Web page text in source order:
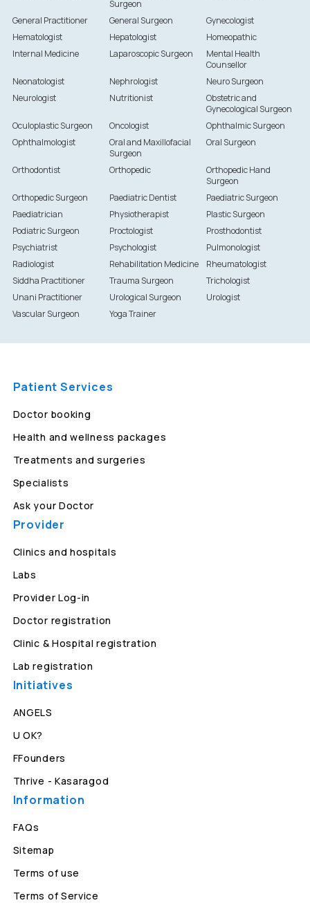
Surgeon
General Practitioner General Surgeon
Gynecologist
Hematologist
Hepatologist
Homeopathic
Internal Medicine
Laparoscopic Surgeon
Mental Health
Counsellor
Neonatologist
Nephrologist
Neuro Surgeon
Neurologist
Nutritionist
Obstetric and
Gynecological Surgeon
Oculoplastic Surgeon
Oncologist
Ophthalmic Surgeon
Ophthalmologist
Oral and Maxillofacial
Surgeon
Oral Surgeon
Orthodontist Orthopedic
Orthopedic Hand
Surgeon
Orthopedic Surgeon
Paediatric Dentist
Paediatric Surgeon
Paediatrician
Physiotherapist
Plastic Surgeon
Podiatric Surgeon
Proctologist
Prosthodontist
Psychiatrist
Psychologist
Pulmonologist
Radiologist
Rehabilitation Medicine
Rheumatologist
Siddha Practitioner
Trauma Surgeon
Trichologist
Unani Practitioner
Urological Surgeon
Urologist
Vascular Surgeon
Yoga Trainer
Patient Services
Doctor booking
Health and wellness packages
Treatments and surgeries
Specialists
Ask your Doctor
Provider
Clinics and hospitals
Labs
Provider Log-in
Doctor registration
Clinic & Hospital registration
Lab registration
Initiatives
ANGELS
U OK?
FFounders
Thrive - Kasaragod
Information
FAQs
Sitemap
Terms of use
Terms of Service